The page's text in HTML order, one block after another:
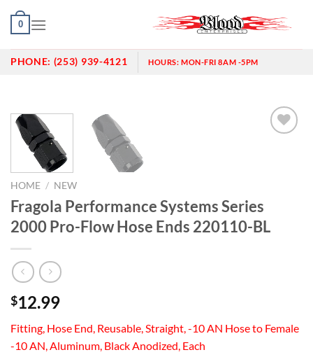
Skip
0
PHONE: (253) 939-4121 HOURS:MON-FRI 8AM -5PM
HOME / NEW
Fragola Performance Systems Series
2000 Pro-Flow Hose Ends 220110-BL
$12.99
Fitting, Hose End, Reusable, Straight, -10 AN Hose to Female
-10 AN, Aluminum, Black Anodized, Each